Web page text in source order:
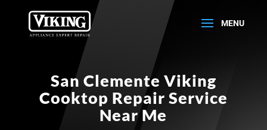
San Clemente Viking
Cooktop Repair Service
Near Me